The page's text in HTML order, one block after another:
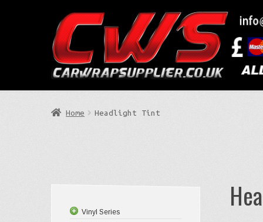
to
navigation
to
content
Search
Home Headlight Tint
Vinyl Series